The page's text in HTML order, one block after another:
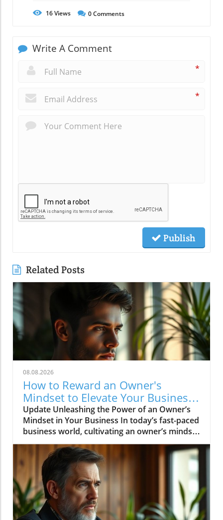
16Views 0Comments
Write A Comment
*
*
Publish
Related Posts
08.08.2026
How to Reward an Owner's
Mindset to Elevate Your Business
Success
Update Unleashing the Power of an Owner’s
Mindset in Your Business In today’s fast-paced
business world, cultivating an owner’s mindset
is crucial for success. An owner’s mindset goes
beyond merely managing tasks; it involves
taking the initiative, embracing a proactive
approach, and treating the business as if it
were your own. This mindset can enhance
decision-making, drive innovation, and foster
a culture of accountability among team